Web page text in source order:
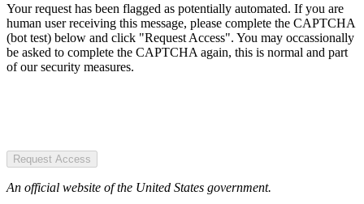
Your request has been flagged as potentially automated. If you are
human user receiving this message, please complete the CAPTCHA
(bot test) below and click "Request Access". You may occassionally
be asked to complete the CAPTCHA again, this is normal and part
of our security measures.
Request Access
An official website of the United States government.